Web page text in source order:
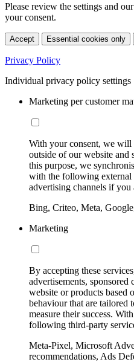
Please review the settings and our
your consent.
Accept Essential cookies only
Privacy Policy
Individual privacy policy settings
Marketing per customer
With your consent, we
outside of our website and
this purpose, we
with the following external
advertising channels if you
Bing, Criteo, Meta,
Marketing
By accepting these
advertisements,
website or products based
behaviour that are tailored
measure their success.
following third-party
Meta-Pixel, Microsoft
recommendations, Ads